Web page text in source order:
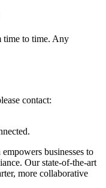
time to time. Any
contact:
businesses to
Our state-of-the-art
more collaborative